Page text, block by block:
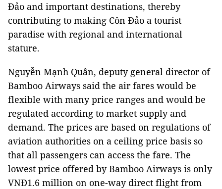
Đảo and important destinations, thereby
contributing to making Côn Đảo a tourist
paradise with regional and international
stature.
Nguyễn Mạnh Quân, deputy general director of
Bamboo Airways said the air fares would be
flexible with many price ranges and would be
regulated according to market supply and
demand. The prices are based on regulations of
aviation authorities on a ceiling price basis so
that all passengers can access the fare. The
lowest price offered by Bamboo Airways is only
VNĐ1.6 million on one-way direct flight from